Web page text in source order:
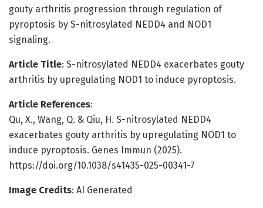
gouty arthritis progression through regulation of
pyroptosis by S-nitrosylated NEDD4 and NOD1
signaling.
Article Title: S-nitrosylated NEDD4 exacerbates gouty
arthritis by upregulating NOD1 to induce pyroptosis.
Article References:
Qu, X., Wang, Q. & Qiu, H. S-nitrosylated NEDD4
exacerbates gouty arthritis by upregulating NOD1 to
induce pyroptosis. Genes Immun (2025).
https://doi.org/10.1038/s41435-025-00341-7
Image Credits: AI Generated